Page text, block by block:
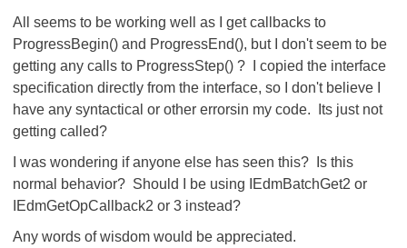
All seems to be working well as I get callbacks to
ProgressBegin() and ProgressEnd(), but I don't seem to be
getting any calls to ProgressStep() ? I copied the interface
specification directly from the interface, so I don't believe I
have any syntactical or other errorsin my code. Its just not
getting called?
I was wondering if anyone else has seen this? Is this
normal behavior? Should I be using IEdmBatchGet2 or
IEdmGetOpCallback2 or 3 instead?
Any words of wisdom would be appreciated.